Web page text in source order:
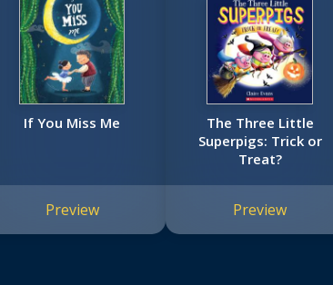
If You Miss Me
Preview
The Three Little
Superpigs: Trick or
Treat?
Preview